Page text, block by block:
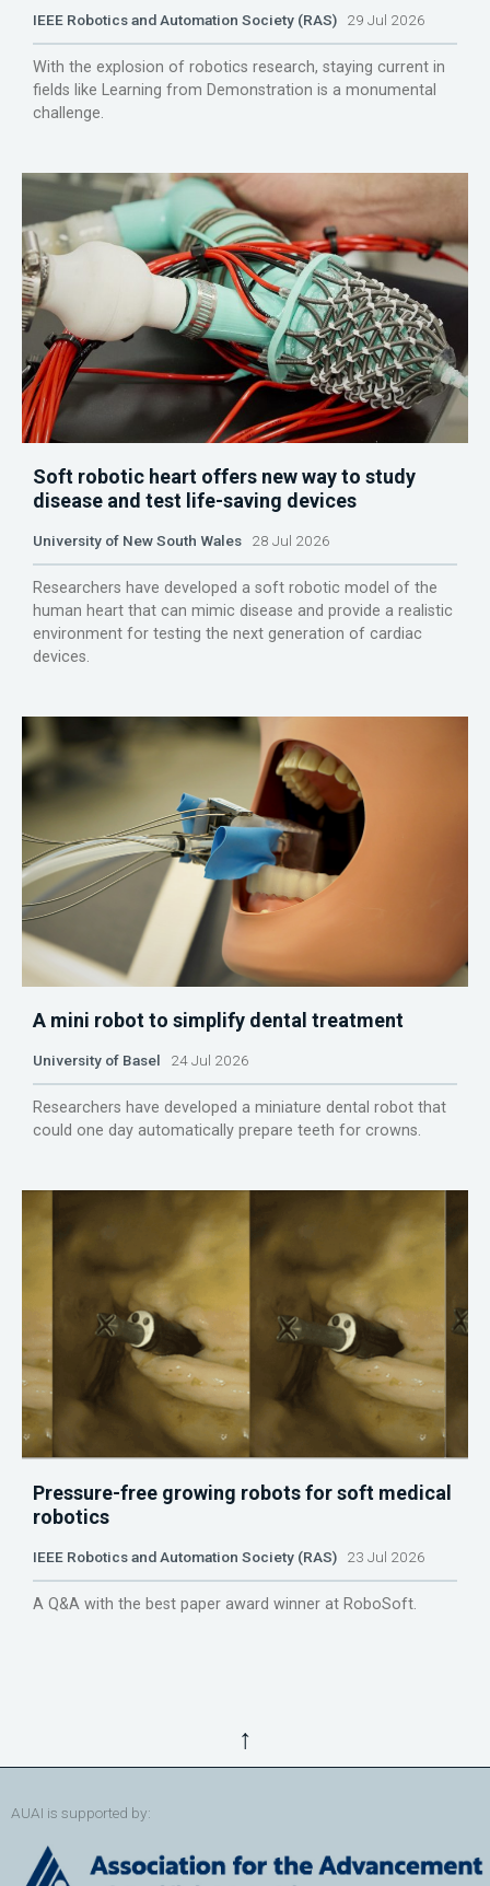
IEEE Robotics and Automation Society (RAS) 29 Jul 2026
With the explosion of robotics research, staying current in
fields like Learning from Demonstration is a monumental
challenge.
Soft robotic heart offers new way to study
disease and test life-saving devices
University of New South Wales 28 Jul 2026
Researchers have developed a soft robotic model of the
human heart that can mimic disease and provide a realistic
environment for testing the next generation of cardiac
devices.
A mini robot to simplify dental treatment
University of Basel 24 Jul 2026
Researchers have developed a miniature dental robot that
could one day automatically prepare teeth for crowns.
Pressure-free growing robots for soft medical
robotics
IEEE Robotics and Automation Society (RAS) 23 Jul 2026
A Q&A with the best paper award winner at RoboSoft.
↑
AUAI is supported by: